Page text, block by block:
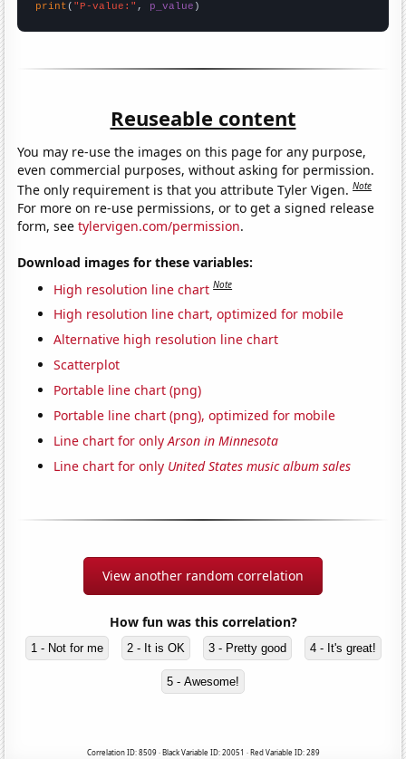
print ( "P-value:" , p_value )
Reuseable content
You may re-use the images on this page for any purpose,
even commercial purposes, without asking for permission.
The only requirement is that you attribute Tyler Vigen.Note
For more on re-use permissions, or to get a signed release
form, seetylervigen.com/permission.
Download images for these variables:
High resolution line chart Note
High resolution line chart, optimized for mobile
Alternative high resolution line chart
Scatterplot
Portable line chart (png)
Portable line chart (png), optimized for mobile
Line chart for onlyArson in Minnesota
Line chart for only United States music album sales
View another random correlation
How fun was this correlation?
1 - Not for me 2 - It is OK 3 - Pretty good 4 - It's great!
5 - Awesome!
Correlation ID: 8509 · Black Variable ID: 20051 · Red Variable ID: 289